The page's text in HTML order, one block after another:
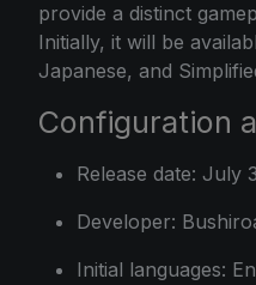
provide a distinct
Initially, it will be
Japanese, and
Configuration
Release date: July
Developer:
Initial languages: